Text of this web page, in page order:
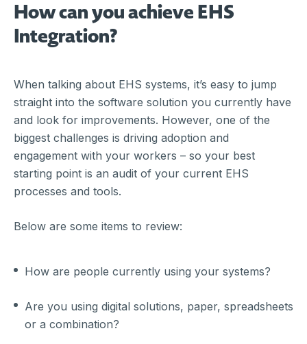
How can you achieve EHS
Integration?
When talking about EHS systems, it’s easy to jump
straight into the software solution you currently have
and look for improvements. However, one of the
biggest challenges is driving adoption and
engagement with your workers – so your best
starting point is an audit of your current EHS
processes and tools.
Below are some items to review:
How are people currently using your systems?
Are you using digital solutions, paper, spreadsheets
or a combination?